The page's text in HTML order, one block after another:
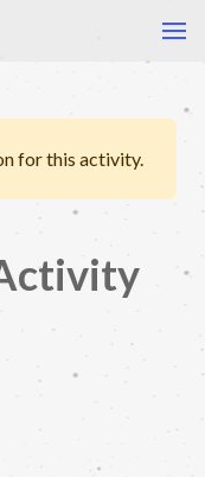
for this activity.